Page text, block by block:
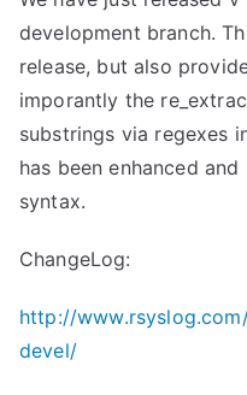
development branch.
release, but also
imporantly the
substrings via regexes
has been enhanced
syntax.
ChangeLog:
http://
devel/